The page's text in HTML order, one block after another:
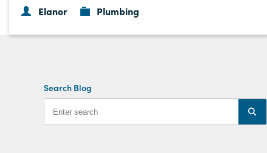
Elanor Plumbing
Search Blog